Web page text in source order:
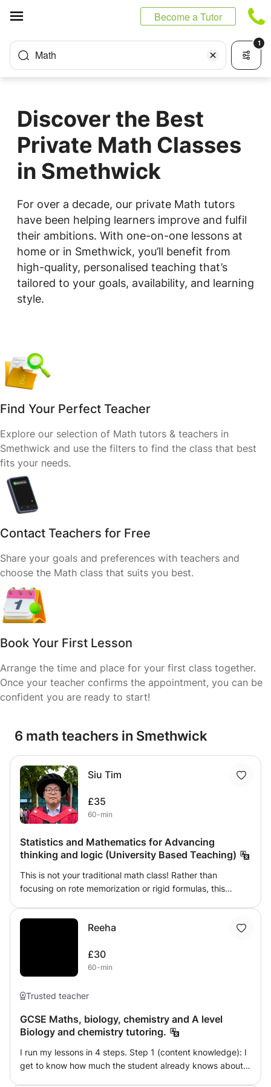
Become a Tutor
Math
1
Discover the Best
Private Math Classes
in Smethwick
For over a decade, our private Math tutors
have been helping learners improve and fulfil
their ambitions. With one-on-one lessons at
home or in Smethwick, you’ll benefit from
high-quality, personalised teaching that’s
tailored to your goals, availability, and learning
style.
Find Your Perfect Teacher
Explore our selection of Math tutors & teachers in
Smethwick and use the filters to find the class that best
fits your needs.
Contact Teachers for Free
Share your goals and preferences with teachers and
choose the Math class that suits you best.
Book Your First Lesson
Arrange the time and place for your first class together.
Once your teacher confirms the appointment, you can be
confident you are ready to start!
6 math teachers in Smethwick
Siu Tim
£35
60-min
Statistics and Mathematics for Advancing
thinking and logic (University Based Teaching)
This is not your traditional math class! Rather than
focusing on rote memorization or rigid formulas, this
teaching students how to calculate an average (mean),
develop a value that they believe best represents an
average. This reflective approach helps students think
mathematical concepts, rather than just performing
over theoretical repetition. You will engage with real-world
case studies and utilize modern tools such as MATLAB, R,
and Python to solve problems across fields like medicine,
social sciences, and business. We will explore statistical
Reeha
£30
60-min
Trusted teacher
GCSE Maths, biology, chemistry and A level
Biology and chemistry tutoring.
I run my lessons in 4 steps. Step 1 (content knowledge): I
get to know how much the student already knows about